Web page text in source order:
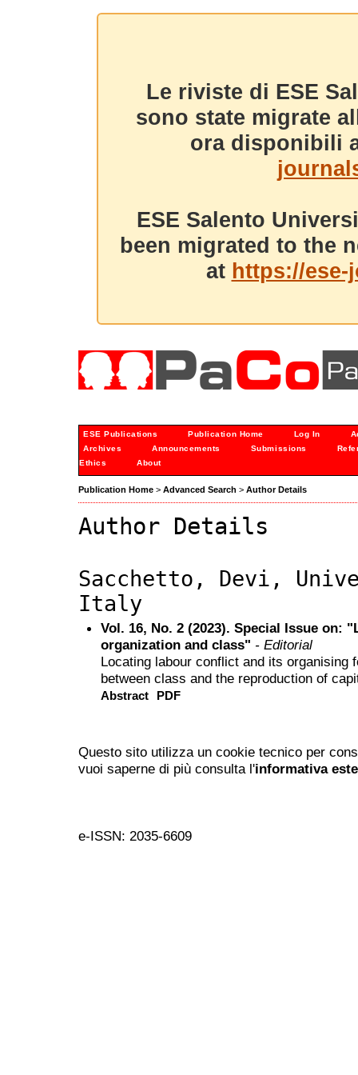
Le riviste di ESE
sono state migrate
ora disponibili
ESE Salento
been migrated to the
at https://
ESE Publications Publication Home Log In
Archives
Announcements Submissions
Ethics
About
Publication Home > Advanced Search > Author Details
Author Details
Sacchetto, Devi,
Italy
Vol. 16, No. 2 (2023). Special Issue on:
organization and class" - Editorial
Locating labour conflict and its organising
between class and the reproduction of
Abstract PDF
Questo sito utilizza un cookie tecnico per
vuoi saperne di più consulta l'informativa
e-ISSN: 2035-6609